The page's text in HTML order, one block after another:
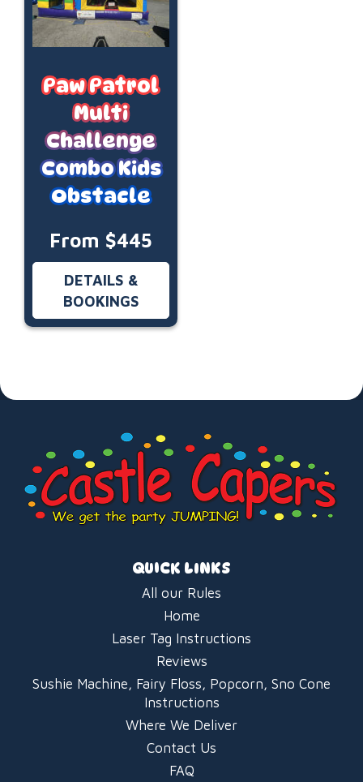
Paw Patrol
Multi
Challenge
Combo Kids
Obstacle
From $445
DETAILS &
BOOKINGS
QUICK LINKS
All our Rules
Home
Laser Tag Instructions
Reviews
Sushie Machine, Fairy Floss, Popcorn, Sno Cone
Instructions
Where We Deliver
Contact Us
FAQ